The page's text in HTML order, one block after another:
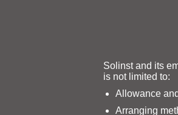
Solinst and its
is not limited to:
Allowance
Arranging